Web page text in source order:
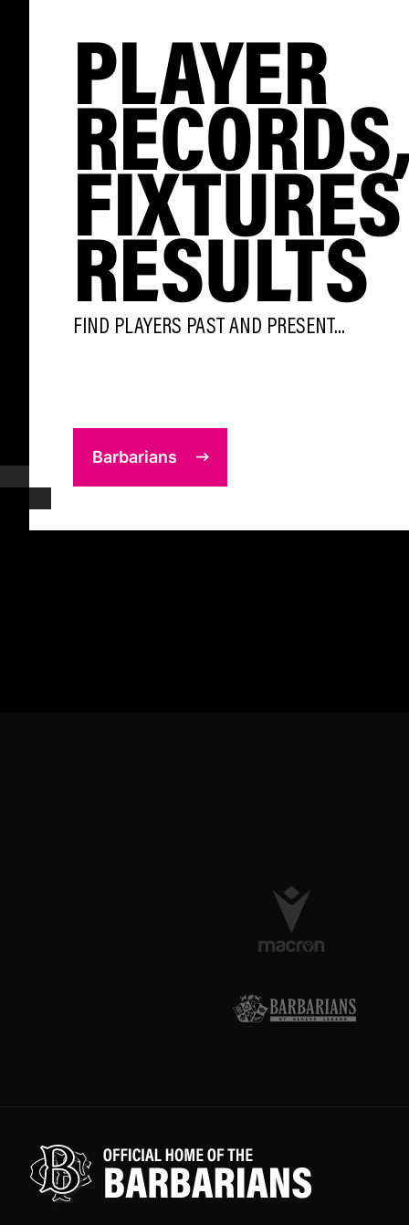
PLAYER
RESULTS
FIND PLAYERS PAST AND PRESENT...
Barbarians